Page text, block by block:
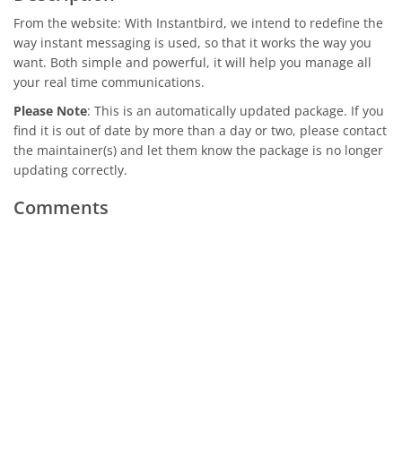
From the website: With Instantbird, we intend to redefine the
way instant messaging is used, so that it works the way you
want. Both simple and powerful, it will help you manage all
your real time communications.
Please Note: This is an automatically updated package. If you
find it is out of date by more than a day or two, please contact
the maintainer(s) and let them know the package is no longer
updating correctly.
Comments